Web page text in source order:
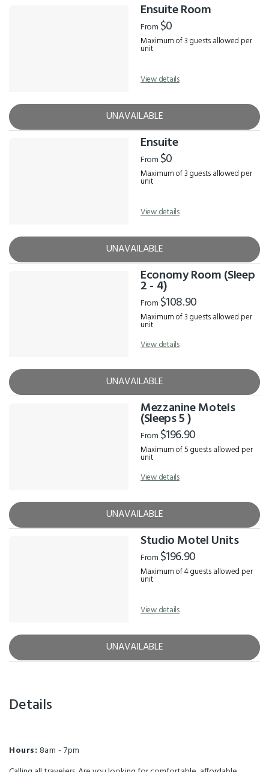
Ensuite Room
From $0
Maximum of 3 guests allowed per
unit
View details
UNAVAILABLE
Ensuite
From $0
Maximum of 3 guests allowed per
unit
View details
UNAVAILABLE
Economy Room (Sleep
2 - 4)
From $108.90
Maximum of 3 guests allowed per
unit
View details
UNAVAILABLE
Mezzanine Motels
(Sleeps 5 )
From $196.90
Maximum of 5 guests allowed per
unit
View details
UNAVAILABLE
Studio Motel Units
From $196.90
Maximum of 4 guests allowed per
unit
View details
UNAVAILABLE
Details
Hours: 8am - 7pm